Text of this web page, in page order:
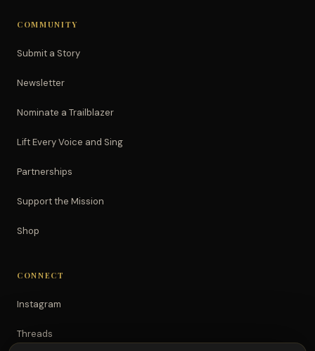
COMMUNITY
Submit a Story
Newsletter
Nominate a Trailblazer
Lift Every Voice and Sing
Partnerships
Support the Mission
Shop
CONNECT
Instagram
Threads